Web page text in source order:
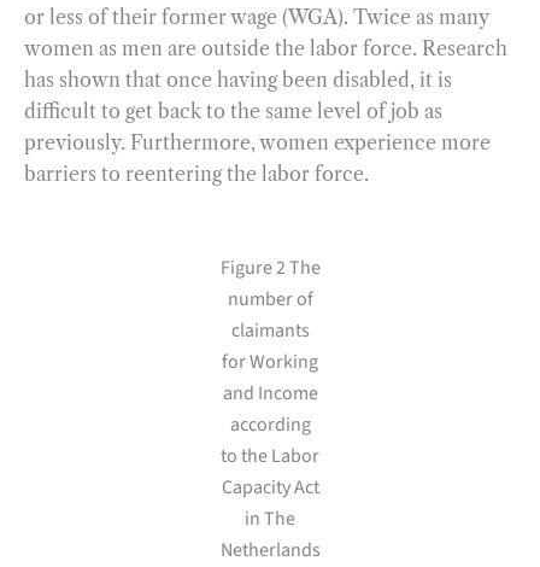
or less of their former wage (WGA). Twice as many
women as men are outside the labor force. Research
has shown that once having been disabled, it is
difficult to get back to the same level of job as
previously. Furthermore, women experience more
barriers to reentering the labor force.
Figure 2 The
number of
claimants
for Working
and Income
according
to the Labor
Capacity Act
in The
Netherlands